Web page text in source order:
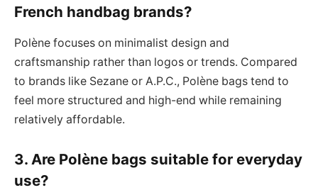
French handbag brands?
Polène focuses on minimalist design and
craftsmanship rather than logos or trends. Compared
to brands like Sezane or A.P.C., Polène bags tend to
feel more structured and high-end while remaining
relatively affordable.
3. Are Polène bags suitable for everyday
use?